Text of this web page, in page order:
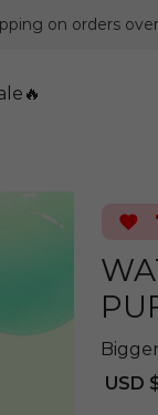
on orders
Sale
USD